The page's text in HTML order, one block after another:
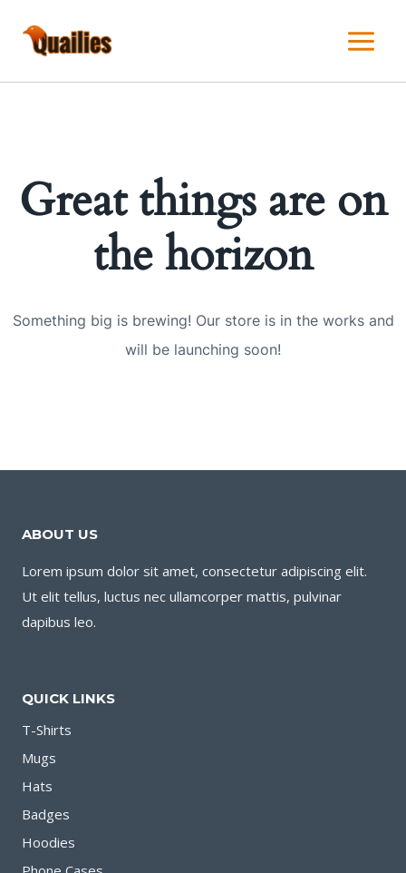
Great things are on
the horizon
Something big is brewing! Our store is in the works and
will be launching soon!
ABOUT US
Lorem ipsum dolor sit amet, consectetur adipiscing elit.
Ut elit tellus, luctus nec ullamcorper mattis, pulvinar
dapibus leo.
QUICK LINKS
T-Shirts
Mugs
Hats
Badges
Hoodies